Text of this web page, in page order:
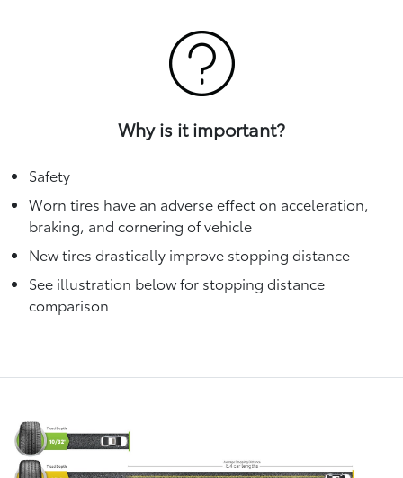
Why is it important?
Safety
Worn tires have an adverse effect on acceleration,
braking, and cornering of vehicle
New tires drastically improve stopping distance
See illustration below for stopping distance
comparison